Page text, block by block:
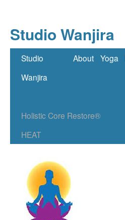
Studio Wanjira
Skip
Studio
Wanjira
About Yoga
Holistic Core Restore®
HEAT